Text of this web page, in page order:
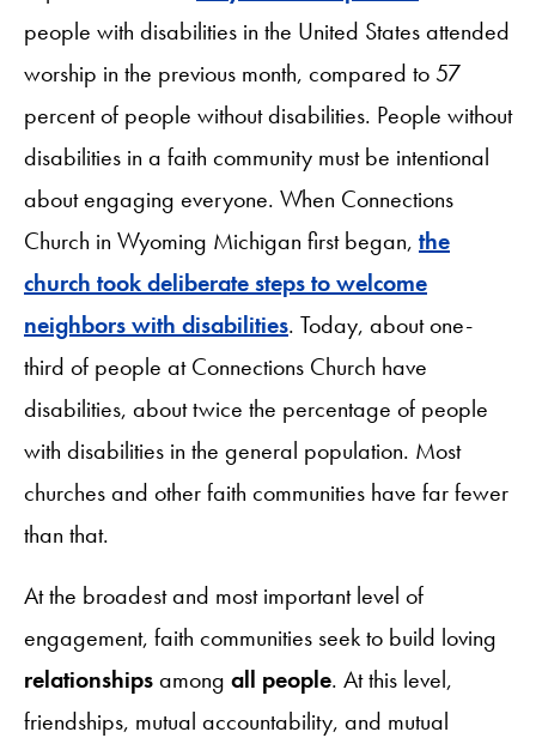
people with disabilities in the United States attended
worship in the previous month, compared to 57
percent of people without disabilities. People without
disabilities in a faith community must be intentional
about engaging everyone. When Connections
Church in Wyoming Michigan first began, the
church took deliberate steps to welcome
neighbors with disabilities. Today, about one-
third of people at Connections Church have
disabilities, about twice the percentage of people
with disabilities in the general population. Most
churches and other faith communities have far fewer
than that.
At the broadest and most important level of
engagement, faith communities seek to build loving
relationshipsamong all people. At this level,
friendships, mutual accountability, and mutual